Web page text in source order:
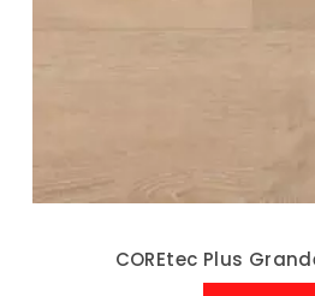
COREtec Plus